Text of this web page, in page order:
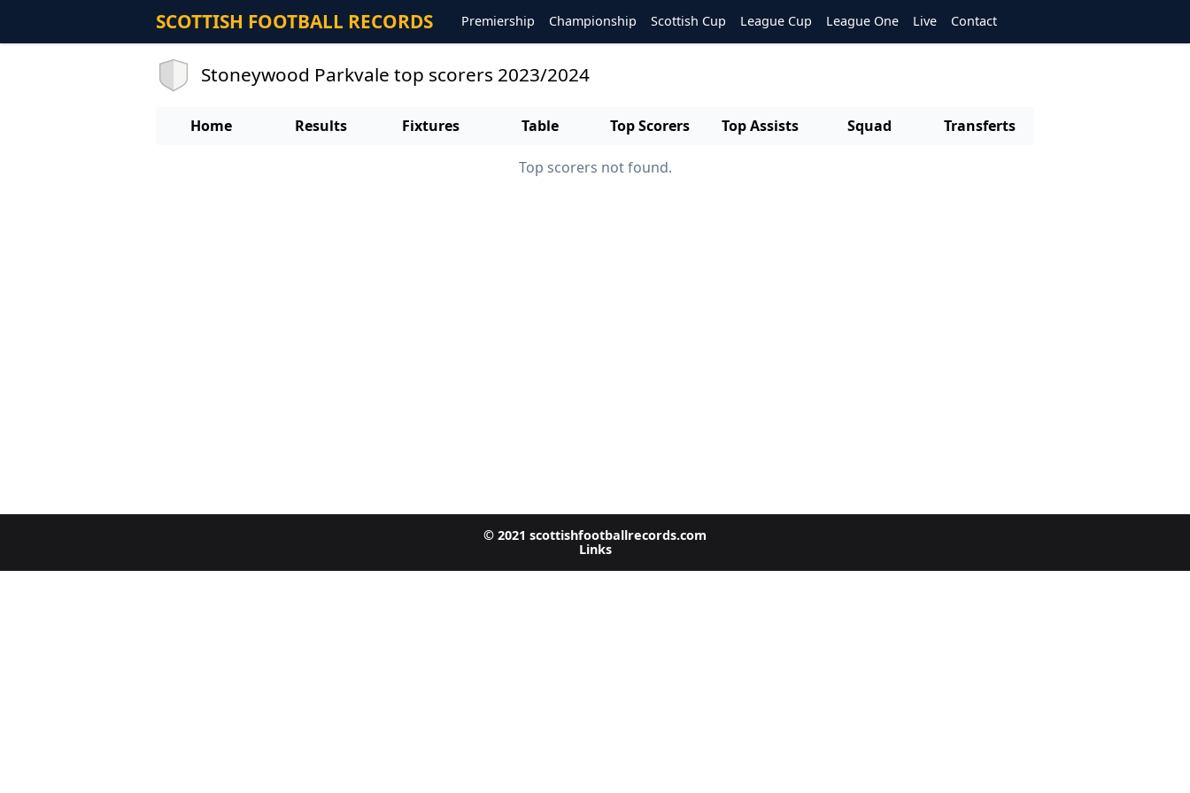
SCOTTISH FOOTBALL RECORDS Premiership Championship Scottish Cup League Cup League One Live Contact
Stoneywood Parkvale top scorers 2023/2024
Home Results Fixtures Table Top Scorers Top Assists Squad Transferts
Top scorers not found.
© 2021 scottishfootballrecords.com
Links